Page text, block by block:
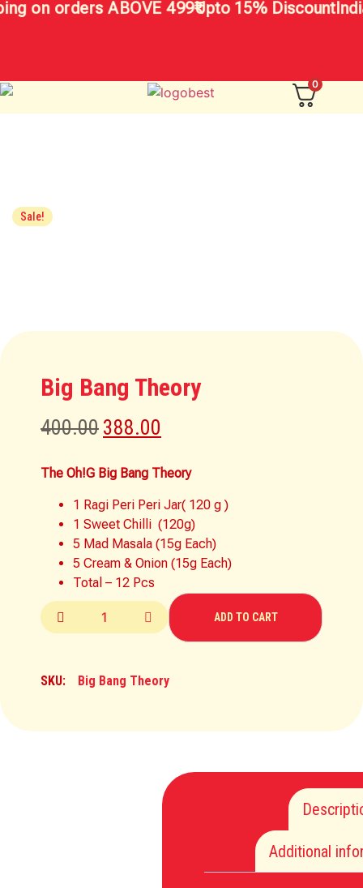
on orders ABOVE 499₹Upto 15% Discount
0
Sale!
Big Bang Theory
400.00 388.00
The Oh!G Big Bang Theory
1 Ragi Peri Peri Jar( 120 g )
1 Sweet Chilli (120g)
5 Mad Masala (15g Each)
5 Cream & Onion (15g Each)
Total – 12 Pcs
ADD TO CART
SKU: Big Bang Theory
Additional